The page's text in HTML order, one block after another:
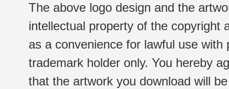
The above logo design and the
intellectual property of the copyright
as a convenience for lawful use
trademark holder only. You hereby
that the artwork you download will